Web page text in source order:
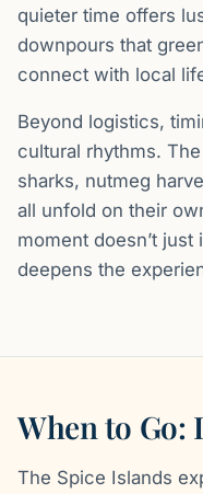
quieter time offers
downpours that
connect with local
Beyond logistics,
cultural rhythms.
sharks, nutmeg
all unfold on their
moment doesn’t
deepens the
When to Go:
The Spice Islands